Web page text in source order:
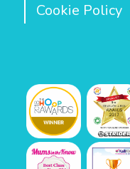
Cookie Policy